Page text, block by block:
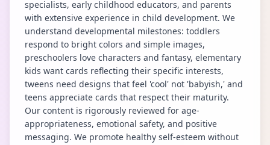
specialists, early childhood educators, and parents
with extensive experience in child development. We
understand developmental milestones: toddlers
respond to bright colors and simple images,
preschoolers love characters and fantasy, elementary
kids want cards reflecting their specific interests,
tweens need designs that feel 'cool' not 'babyish,' and
teens appreciate cards that respect their maturity.
Our content is rigorously reviewed for age-
appropriateness, emotional safety, and positive
messaging. We promote healthy self-esteem without